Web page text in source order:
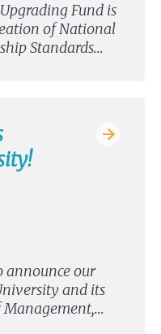
Fund is
of National
Standards…
announce our
and its
Management,…